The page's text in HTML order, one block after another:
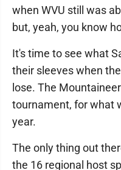
when WVU still was
but, yeah, you know
It's time to see what
their sleeves when
lose. The
tournament, for what
year.
The only thing out
the 16 regional host